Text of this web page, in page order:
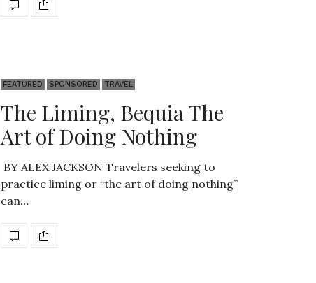
FEATURED SPONSORED TRAVEL
The Liming, Bequia The
Art of Doing Nothing
BY ALEX JACKSON Travelers seeking to
practice liming or “the art of doing nothing”
can…